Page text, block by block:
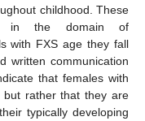
childhood. These
in the domain of
with FXS age they fall
written communication
that females with
but rather that they are
typically developing